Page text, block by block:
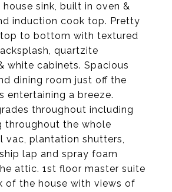
sink, built in oven &
induction cook top. Pretty
to bottom with textured
quartzite
white cabinets. Spacious
dining room just off the
entertaining a breeze.
throughout including
throughout the whole
vac, plantation shutters,
lap and spray foam
attic. 1st floor master suite
of the house with views of